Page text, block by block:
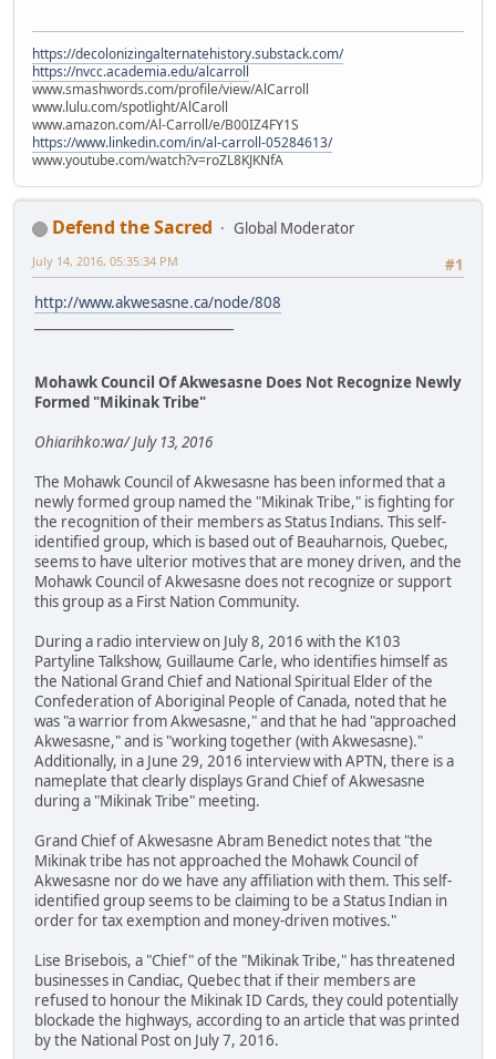
https://decolonizingalternatehistory.substack.com/
https://nvcc.academia.edu/alcarroll
www.smashwords.com/profile/view/AlCarroll
www.lulu.com/spotlight/AlCaroll
www.amazon.com/Al-Carroll/e/B00IZ4FY1S
https://www.linkedin.com/in/al-carroll-05284613/
www.youtube.com/watch?v=roZL8KJKNfA
Defend the Sacred
Global Moderator
#1
July 14, 2016, 05:35:34 PM
http://www.akwesasne.ca/node/808
Mohawk Council Of Akwesasne Does Not Recognize Newly
Formed "Mikinak Tribe"
Ohiarihko:wa/ July 13, 2016
The Mohawk Council of Akwesasne has been informed that a
newly formed group named the "Mikinak Tribe," is fighting for
the recognition of their members as Status Indians. This self-
identified group, which is based out of Beauharnois, Quebec,
seems to have ulterior motives that are money driven, and the
Mohawk Council of Akwesasne does not recognize or support
this group as a First Nation Community.
During a radio interview on July 8, 2016 with the K103
Partyline Talkshow, Guillaume Carle, who identifies himself as
the National Grand Chief and National Spiritual Elder of the
Confederation of Aboriginal People of Canada, noted that he
was "a warrior from Akwesasne," and that he had "approached
Akwesasne," and is "working together (with Akwesasne)."
Additionally, in a June 29, 2016 interview with APTN, there is a
nameplate that clearly displays Grand Chief of Akwesasne
during a "Mikinak Tribe" meeting.
Grand Chief of Akwesasne Abram Benedict notes that "the
Mikinak tribe has not approached the Mohawk Council of
Akwesasne nor do we have any affiliation with them. This self-
identified group seems to be claiming to be a Status Indian in
order for tax exemption and money-driven motives."
Lise Brisebois, a "Chief" of the "Mikinak Tribe," has threatened
businesses in Candiac, Quebec that if their members are
refused to honour the Mikinak ID Cards, they could potentially
blockade the highways, according to an article that was printed
by the National Post on July 7, 2016.